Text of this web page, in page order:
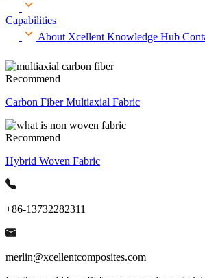
Capabilities
About Xcellent Knowledge Hub
Recommend
Carbon Fiber Multiaxial Fabric
Recommend
Hybrid Woven Fabric
+86-13732282311
merlin@xcellentcomposites.com